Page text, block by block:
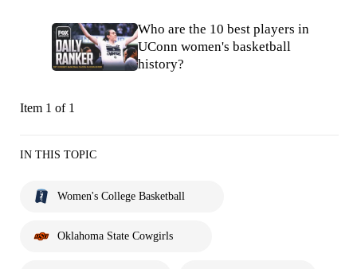
Who are the 10 best players in
UConn women's basketball
history?
Item 1 of 1
IN THIS TOPIC
Women's College Basketball
Oklahoma State Cowgirls